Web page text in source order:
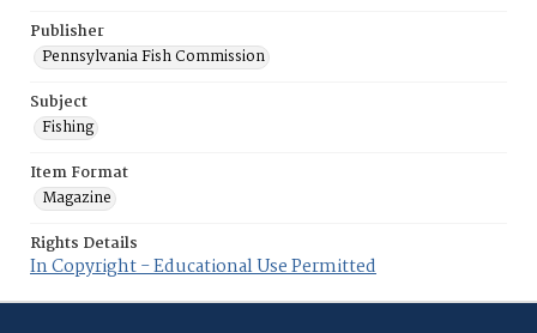
Publisher
Pennsylvania Fish Commission
Subject
Fishing
Item Format
Magazine
Rights Details
In Copyright - Educational Use Permitted